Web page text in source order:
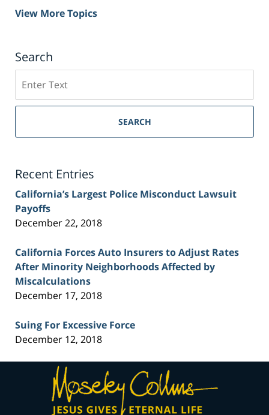
View More Topics
Search
on
Sacramento
Injury
SEARCH
Recent Entries
California’s Largest Police Misconduct Lawsuit
Payoffs
December 22, 2018
California Forces Auto Insurers to Adjust Rates
After Minority Neighborhoods Affected by
Miscalculations
December 17, 2018
Suing For Excessive Force
December 12, 2018
Contact
Information